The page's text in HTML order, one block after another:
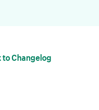
to Changelog